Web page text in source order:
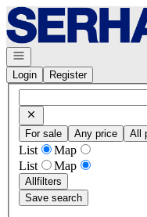
Go to: Homepage
Open navigation
Login
Register
For sale Any price All
List
Map
List
Map
Allfilters
Save search